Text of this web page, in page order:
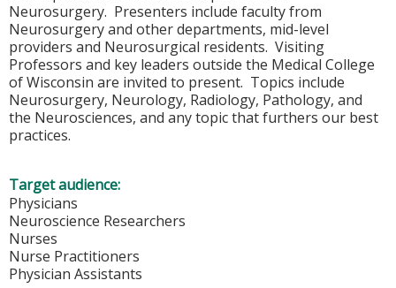
Neurosurgery. Presenters include faculty from
Neurosurgery and other departments, mid-level
providers and Neurosurgical residents. Visiting
Professors and key leaders outside the Medical College
of Wisconsin are invited to present. Topics include
Neurosurgery, Neurology, Radiology, Pathology, and
the Neurosciences, and any topic that furthers our best
practices.
Target audience:
Physicians
Neuroscience Researchers
Nurses
Nurse Practitioners
Physician Assistants